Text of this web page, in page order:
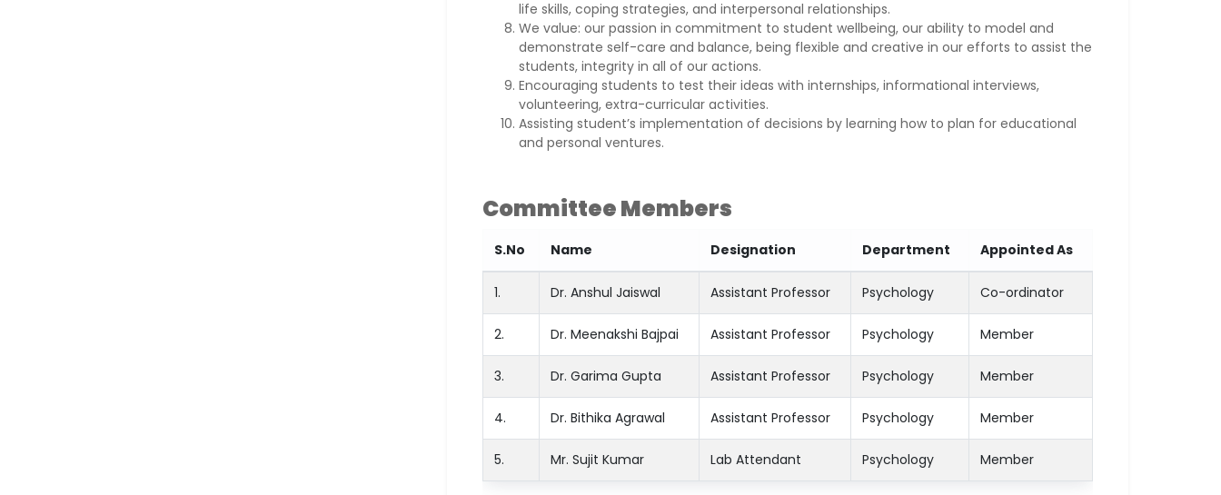
life skills, coping strategies, and interpersonal relationships.
We value: our passion in commitment to student wellbeing, our ability to model and
demonstrate self-care and balance, being flexible and creative in our efforts to assist the
students, integrity in all of our actions.
Encouraging students to test their ideas with internships, informational interviews,
volunteering, extra-curricular activities.
Assisting student’s implementation of decisions by learning how to plan for educational
and personal ventures.
Committee Members
S.No Name Designation Department Appointed As
1. Dr. Anshul Jaiswal Assistant Professor Psychology Co-ordinator
2. Dr. Meenakshi Bajpai Assistant Professor Psychology Member
3. Dr. Garima Gupta Assistant Professor Psychology Member
4. Dr. Bithika Agrawal Assistant Professor Psychology Member
5. Mr. Sujit Kumar Lab Attendant Psychology Member